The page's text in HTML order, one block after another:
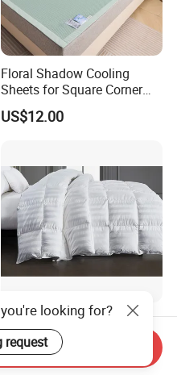
Floral Shadow Cooling
Sheets for Square Corner
Beds
US$12.00
Nantong Elegant Hotel 1cm
Satin Stripe Bed Linen Bed
Sheet Bedding Set
US$5.00-20.50
looking for?
request
Inquiry